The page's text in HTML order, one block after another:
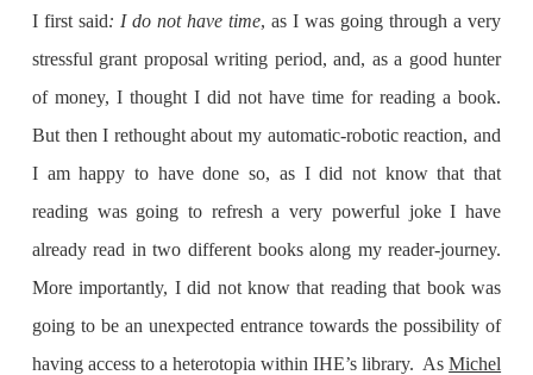
I first said: I do not have time, as I was going through a very
stressful grant proposal writing period, and, as a good hunter
of money, I thought I did not have time for reading a book.
But then I rethought about my automatic-robotic reaction, and
I am happy to have done so, as I did not know that that
reading was going to refresh a very powerful joke I have
already read in two different books along my reader-journey.
More importantly, I did not know that reading that book was
going to be an unexpected entrance towards the possibility of
having access to a heterotopia within IHE’s library. AsMichel